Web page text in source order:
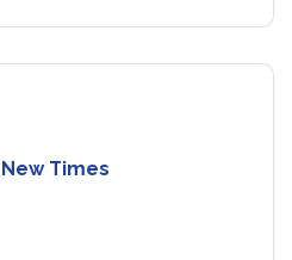
Times